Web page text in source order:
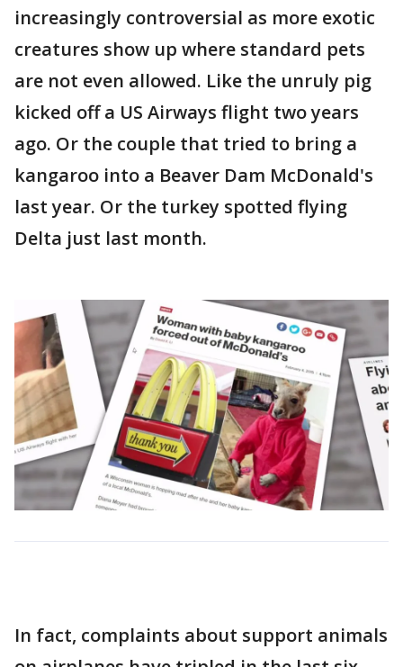
increasingly controversial as more exotic
creatures show up where standard pets
are not even allowed. Like the unruly pig
kicked off a US Airways flight two years
ago. Or the couple that tried to bring a
kangaroo into a Beaver Dam McDonald's
last year. Or the turkey spotted flying
Delta just last month.
In fact, complaints about support animals